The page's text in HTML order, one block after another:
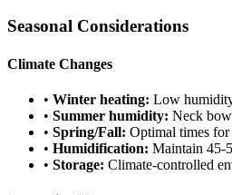
Seasonal Considerations
Climate Changes
• Winter heating: Low
• Summer humidity: Neck
• Spring/Fall: Optimal times
• Humidification: Maintain 45-
• Storage: Climate-controlled